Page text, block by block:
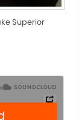
Superior